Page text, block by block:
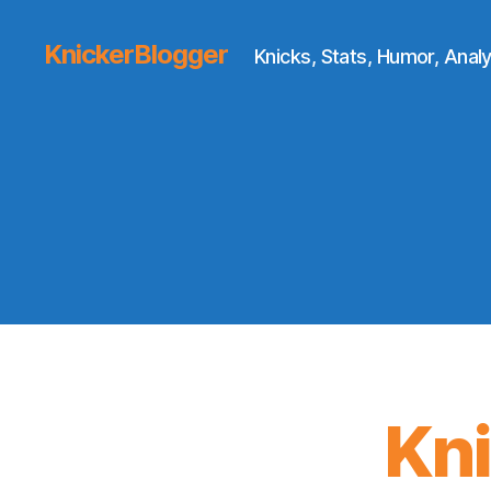
KnickerBlogger Knicks, Stats, Humor,